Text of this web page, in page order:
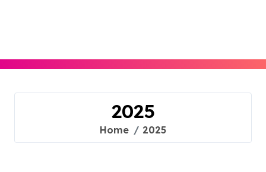
2025
Home 2025